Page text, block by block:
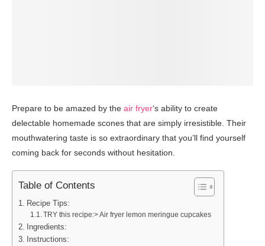
Prepare to be amazed by the air fryer‘s ability to create
delectable homemade scones that are simply irresistible. Their
mouthwatering taste is so extraordinary that you’ll find yourself
coming back for seconds without hesitation.
Table of Contents
Recipe Tips:
TRY this recipe:> Air fryer lemon meringue cupcakes
Ingredients:
Instructions: